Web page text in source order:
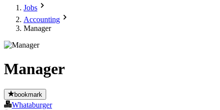
Jobs
Accounting
Manager
Manager
bookmark
Whataburger